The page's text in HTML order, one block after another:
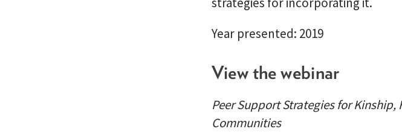
Year presented: 2019
View the webinar
Peer Support Strategies for
Communities